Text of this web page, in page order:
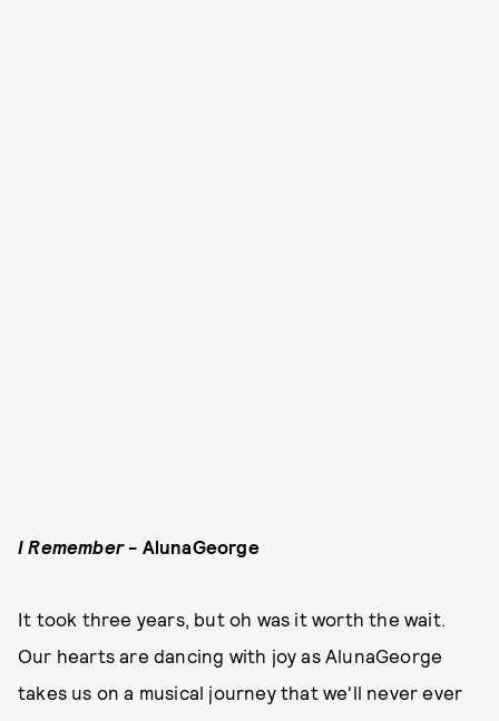
I Remember- AlunaGeorge
It took three years, but oh was it worth the wait.
Our hearts are dancing with joy as AlunaGeorge
takes us on a musical journey that we'll never ever